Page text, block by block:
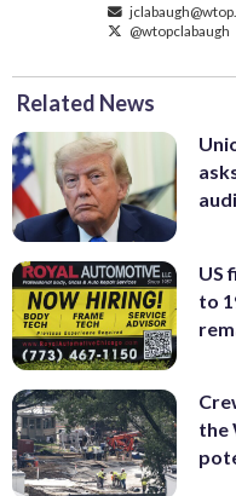
@wtopclabaugh
Related News
US
to
the